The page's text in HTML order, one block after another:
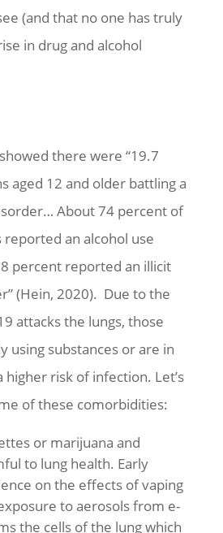
(and that no one has truly
in drug and alcohol
there were “19.7
aged 12 and older battling a
About 74 percent of
an alcohol use
percent reported an illicit
(Hein, 2020). Due to the
attacks the lungs, those
using substances or are in
higher risk of infection. Let’s
of these comorbidities:
or marijuana and
to lung health. Early
on the effects of vaping
to aerosols from e-
the cells of the lung which